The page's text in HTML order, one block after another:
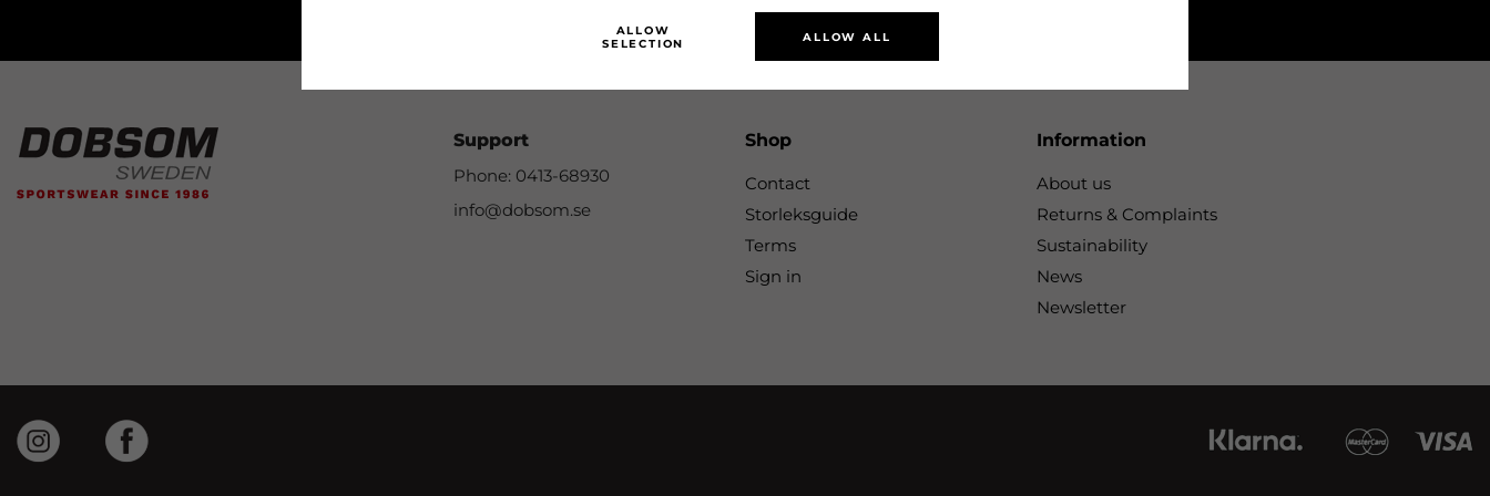
Support
Phone: 0413-68930
info@dobsom.se
Shop
Contact
Storleksguide
Terms
Sign in
Information
About us
Returns & Complaints
Sustainability
News
Newsletter
ALLOW
SELECTION
ALLOW ALL